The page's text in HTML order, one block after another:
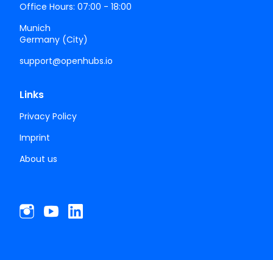
Office Hours: 07:00 - 18:00
Munich
Germany (City)
support@openhubs.io
Links
Privacy Policy
Imprint
About us